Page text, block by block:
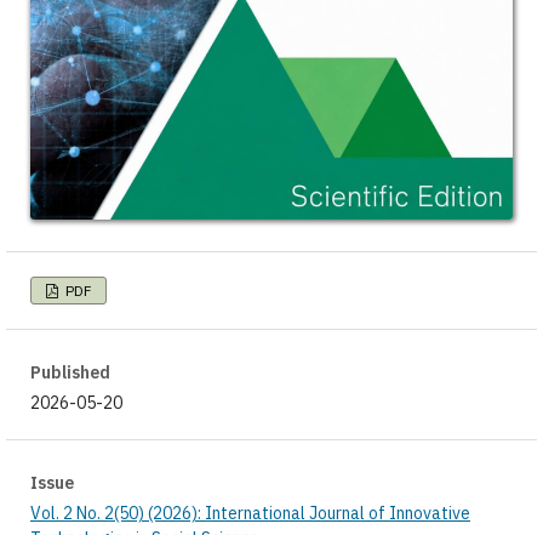
PDF
Published
2026-05-20
Issue
Vol. 2 No. 2(50) (2026): International Journal of Innovative